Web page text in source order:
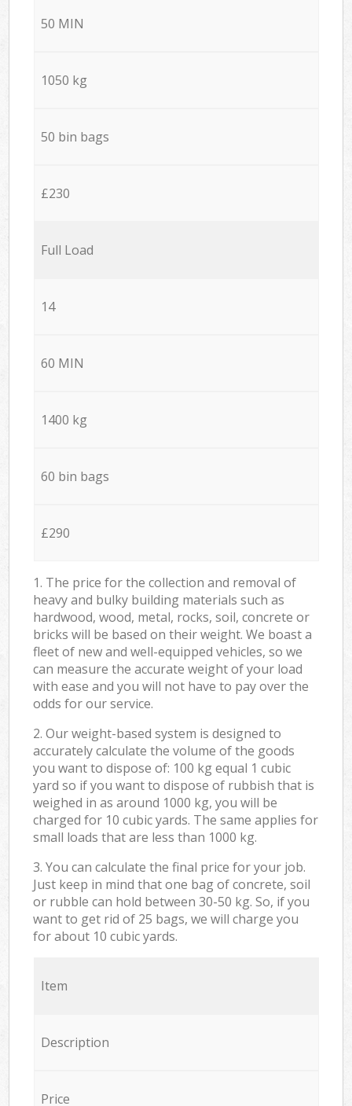
50 MIN
1050 kg
50 bin bags
£230
Full Load
14
60 MIN
1400 kg
60 bin bags
£290
1. The price for the collection and removal of
heavy and bulky building materials such as
hardwood, wood, metal, rocks, soil, concrete or
bricks will be based on their weight. We boast a
fleet of new and well-equipped vehicles, so we
can measure the accurate weight of your load
with ease and you will not have to pay over the
odds for our service.
2. Our weight-based system is designed to
accurately calculate the volume of the goods
you want to dispose of: 100 kg equal 1 cubic
yard so if you want to dispose of rubbish that is
weighed in as around 1000 kg, you will be
charged for 10 cubic yards. The same applies for
small loads that are less than 1000 kg.
3. You can calculate the final price for your job.
Just keep in mind that one bag of concrete, soil
or rubble can hold between 30-50 kg. So, if you
want to get rid of 25 bags, we will charge you
for about 10 cubic yards.
Item
Description
Price